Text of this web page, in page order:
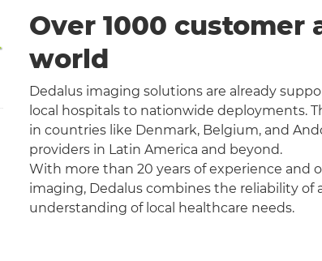
Over 1000 customer
world
Dedalus imaging solutions are already
local hospitals to nationwide deployments.
in countries like Denmark, Belgium, and
providers in Latin America and beyond.
With more than 20 years of experience and
imaging, Dedalus combines the reliability of
understanding of local healthcare needs.